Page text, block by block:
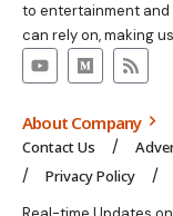
to entertainment and
can rely on, making
About Company
Contact Us
Privacy Policy